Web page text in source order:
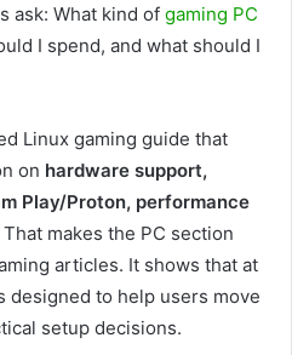
ask: What kind of gaming PC
I spend, and what should I
Linux gaming guide that
on hardware support,
Play/Proton, performance
That makes the PC section
articles. It shows that at
designed to help users move
setup decisions.